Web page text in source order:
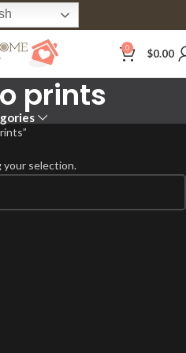
0 $0.00
prints
your selection.